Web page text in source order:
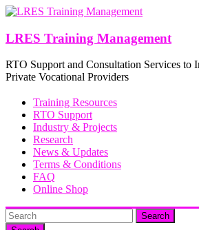
Skip
content
LRES Training Management
RTO Support and Consultation Services to
Private Vocational Providers
Training Resources
RTO Support
Industry & Projects
Research
News & Updates
Terms & Conditions
FAQ
Online Shop
Search